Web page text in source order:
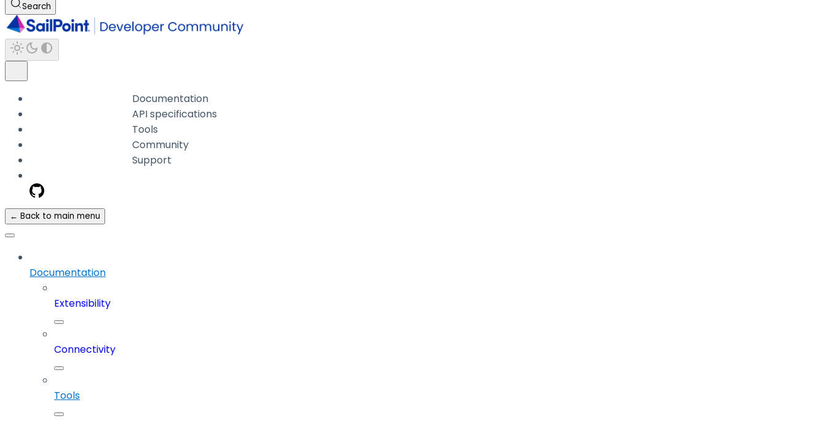
Search
Documentation
API specifications
Tools
Community
Support
← Back to main menu
Documentation
Extensibility
Connectivity
Tools